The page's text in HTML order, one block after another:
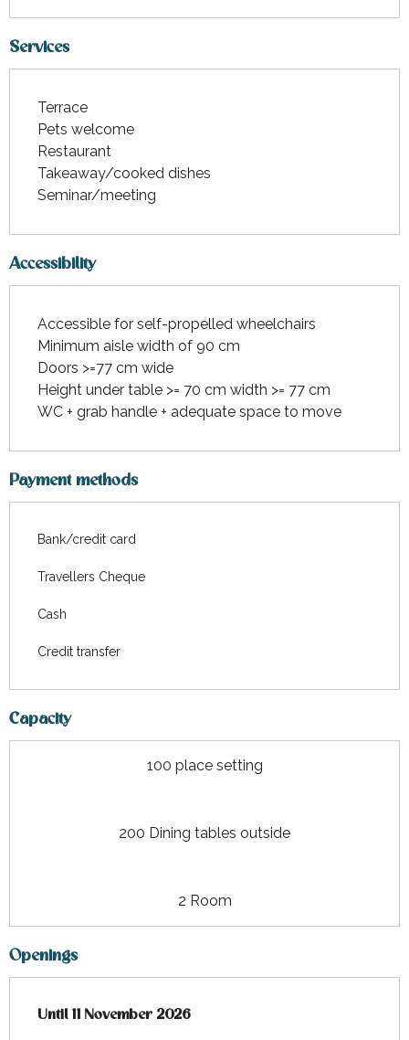
Services
Terrace
Pets welcome
Restaurant
Takeaway/cooked dishes
Seminar/meeting
Accessibility
Accessible for self-propelled wheelchairs
Minimum aisle width of 90 cm
Doors >=77 cm wide
Height under table >= 70 cm width >= 77 cm
WC + grab handle + adequate space to move
Payment methods
Bank/credit card
Travellers Cheque
Cash
Credit transfer
Capacity
100 place setting
200 Dining tables outside
2 Room
Openings
From 19 March 2026until
Until11 November 2026